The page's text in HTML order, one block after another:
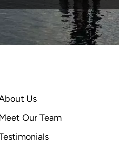
Us
Our Team